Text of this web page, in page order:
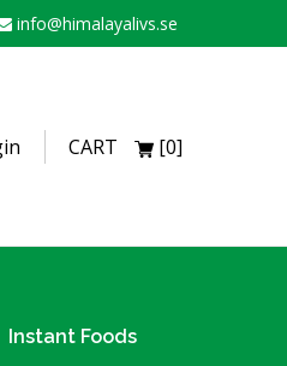
info@himalayalivs.se
CART [0]
Instant Foods